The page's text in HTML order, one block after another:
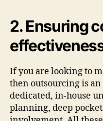
2. Ensuring
If you are looking to
then outsourcing is
dedicated, in-house
planning, deep